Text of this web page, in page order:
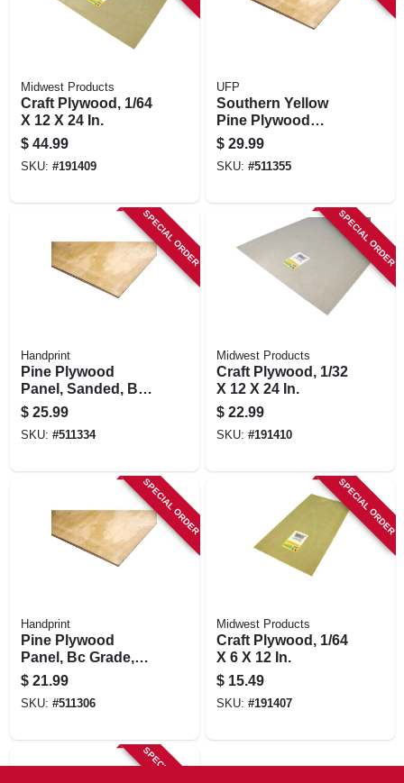
Midwest Products
Craft Plywood, 1/64
X 12 X 24 In.
$ 44.99
SKU: #191409
UFP
Southern Yellow
Pine Plywood
Panel, Bc Grade,
3/4 (23/32) In. X 2 X
4 Ft.
$ 29.99
SKU: #511355
SPECIAL ORDER
Handprint
Pine Plywood
Panel, Sanded, Bc
Grade, 1/2 (15/32)-
in. X 2 X 4-ft.
$ 25.99
SKU: #511334
SPECIAL ORDER
Midwest Products
Craft Plywood, 1/32
X 12 X 24 In.
$ 22.99
SKU: #191410
SPECIAL ORDER
Handprint
Pine Plywood
Panel, Bc Grade,
3/8 (11/32)-in. X 2 X
4-ft.
$ 21.99
SKU: #511306
SPECIAL ORDER
Midwest Products
Craft Plywood, 1/64
X 6 X 12 In.
$ 15.49
SKU: #191407